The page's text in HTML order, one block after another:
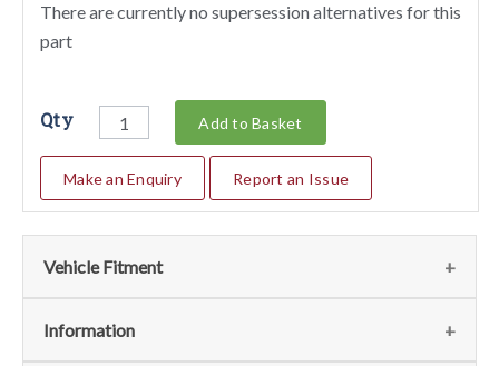
There are currently no supersession alternatives for this
part
Qty Add to Basket
Make an Enquiry Report an Issue
Vehicle Fitment
We currently do not have any information regarding the
Information